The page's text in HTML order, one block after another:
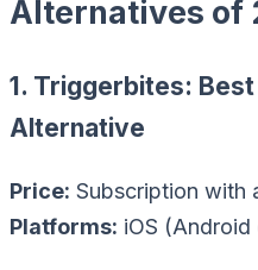
Alternatives of
1. Triggerbites:
Alternative
Price: Subscription with
Platforms: iOS